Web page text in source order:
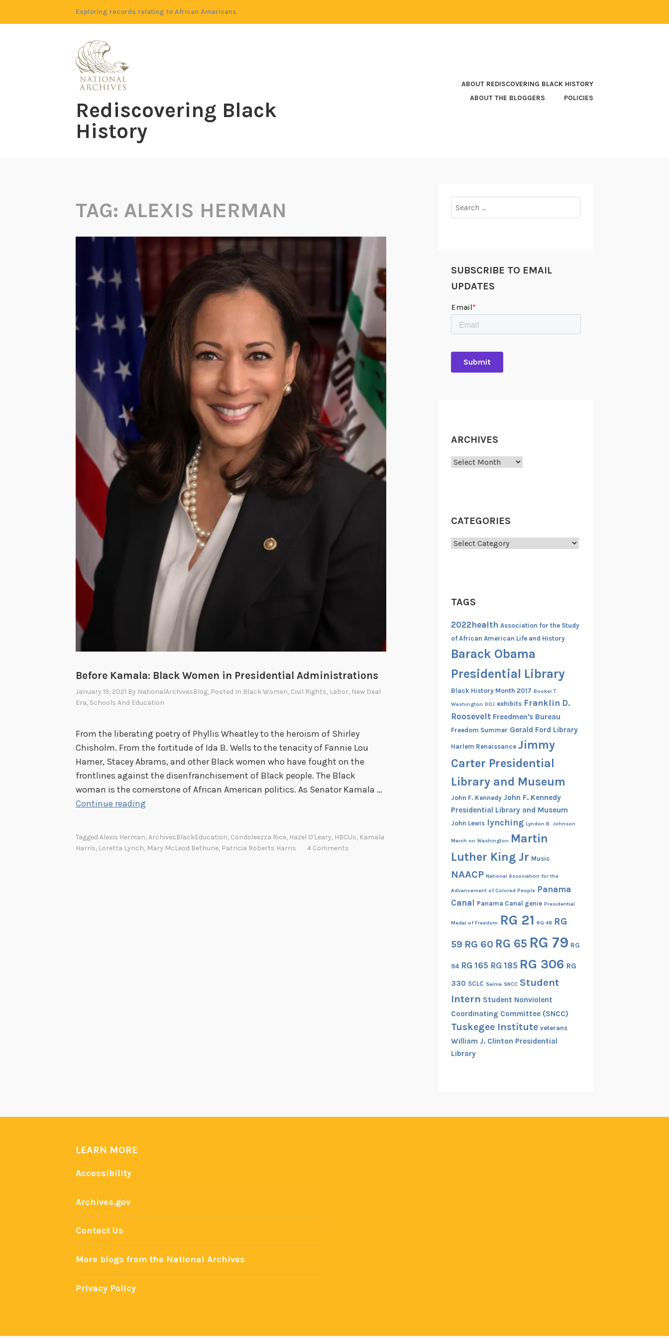
Exploring records relating to African Americans
Rediscovering Black
History
ABOUT REDISCOVERING BLACK HISTORY
ABOUT THE BLOGGERS
POLICIES
TAG: ALEXIS HERMAN
Before Kamala: Black Women in Presidential Administrations
January 19, 2021 By NationalArchivesBlog, Posted In Black Women, Civil Rights, Labor, New Deal
Era, Schools And Education
From the liberating poetry of Phyllis Wheatley to the heroism of Shirley
Chisholm. From the fortitude of Ida B. Wells to the tenacity of Fannie Lou
Hamer, Stacey Abrams, and other Black women who have fought on the
frontlines against the disenfranchisement of Black people. The Black
woman is the cornerstone of African American politics. As Senator Kamala …
Continue reading
o
t
i
Tagged Alexis Herman,ArchivesBlackEducation, Condoleezza Rice, Hazel O'Leary, HBCUs, Kamala
Harris, Loretta Lynch, Mary McLeod Bethune, Patricia Roberts Harris 4 Comments
for:
SUBSCRIBE TO EMAIL
UPDATES
ARCHIVES
Archives
CATEGORIES
Categories
TAGS
2022health Association for the Study
of African American Life and History
Barack Obama
Presidential Library
Black History Month 2017 Booker T.
Washington DOJ exhibits Franklin D.
Roosevelt Freedmen's Bureau
Freedom Summer Gerald Ford Library
Harlem Renaissance Jimmy
Carter Presidential
Library and Museum
John F. Kennedy John F. Kennedy
Presidential Library and Museum
John Lewis lynching Lyndon B. Johnson
March on Washington Martin
Luther King Jr Music
NAACP National Association for the
Advancement of Colored People Panama
Canal Panama Canal genie Presidential
Medal of Freedom RG 21 RG 48 RG
59 RG 60 RG 65 RG 79 RG
94 RG 165 RG 185 RG 306 RG
330 SCLC Selma SNCC Student
Intern Student Nonviolent
Coordinating Committee (SNCC)
Tuskegee Institute veterans
William J. Clinton Presidential
Library
LEARN MORE
Accessibility
Archives.gov
Contact Us
More blogs from the National Archives
Privacy Policy